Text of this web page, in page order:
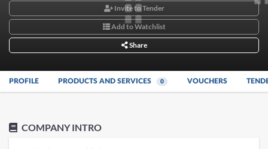
Invite to Tender
Add to Watchlist
Share
PROFILE PRODUCTS AND SERVICES 0 VOUCHERS
COMPANY INTRO